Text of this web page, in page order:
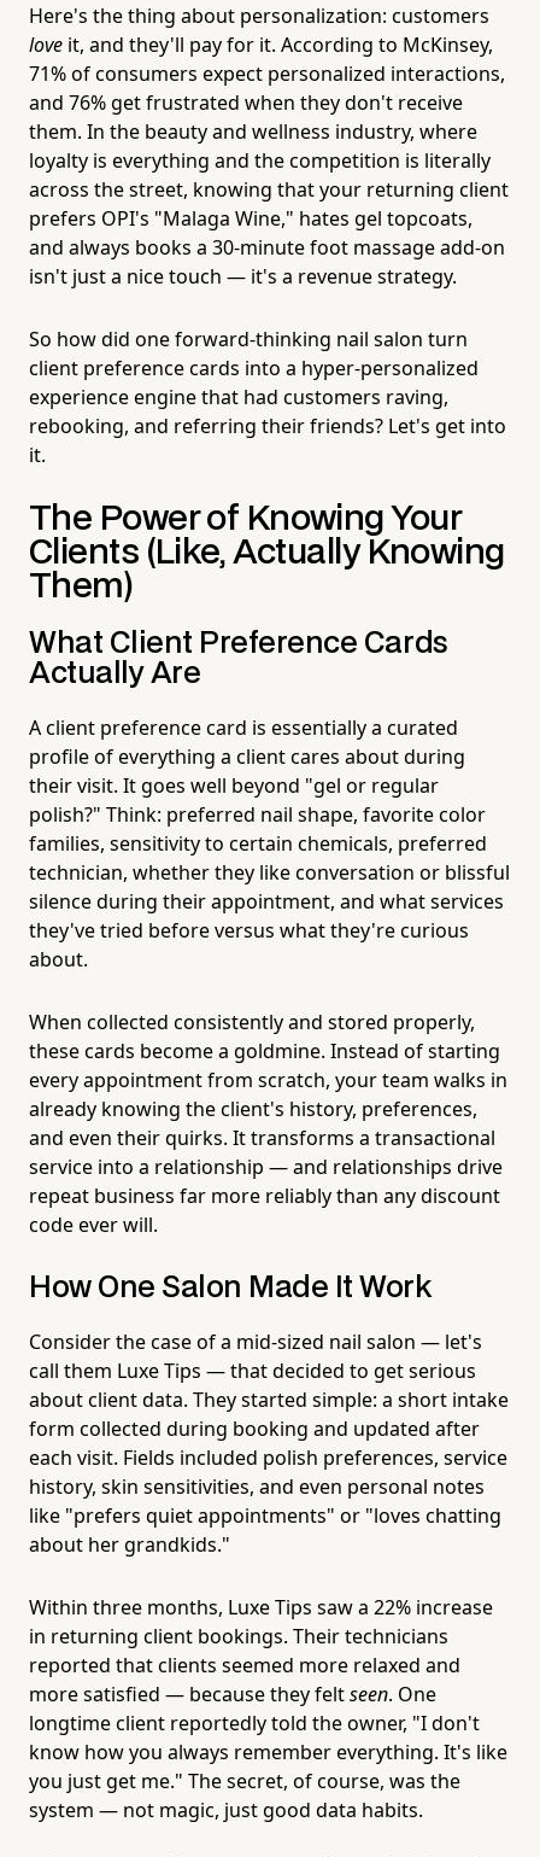
Here's the thing about personalization: customers
love it, and they'll pay for it. According to McKinsey,
71% of consumers expect personalized interactions,
and 76% get frustrated when they don't receive
them. In the beauty and wellness industry, where
loyalty is everything and the competition is literally
across the street, knowing that your returning client
prefers OPI's "Malaga Wine," hates gel topcoats,
and always books a 30-minute foot massage add-on
isn't just a nice touch — it's a revenue strategy.
So how did one forward-thinking nail salon turn
client preference cards into a hyper-personalized
experience engine that had customers raving,
rebooking, and referring their friends? Let's get into
it.
The Power of Knowing Your
Clients (Like, Actually Knowing
Them)
What Client Preference Cards
Actually Are
A client preference card is essentially a curated
profile of everything a client cares about during
their visit. It goes well beyond "gel or regular
polish?" Think: preferred nail shape, favorite color
families, sensitivity to certain chemicals, preferred
technician, whether they like conversation or blissful
silence during their appointment, and what services
they've tried before versus what they're curious
about.
When collected consistently and stored properly,
these cards become a goldmine. Instead of starting
every appointment from scratch, your team walks in
already knowing the client's history, preferences,
and even their quirks. It transforms a transactional
service into a relationship — and relationships drive
repeat business far more reliably than any discount
code ever will.
How One Salon Made It Work
Consider the case of a mid-sized nail salon — let's
call them Luxe Tips — that decided to get serious
about client data. They started simple: a short intake
form collected during booking and updated after
each visit. Fields included polish preferences, service
history, skin sensitivities, and even personal notes
like "prefers quiet appointments" or "loves chatting
about her grandkids."
Within three months, Luxe Tips saw a 22% increase
in returning client bookings. Their technicians
reported that clients seemed more relaxed and
more satisfied — because they feltseen. One
longtime client reportedly told the owner, "I don't
know how you always remember everything. It's like
you just get me." The secret, of course, was the
system — not magic, just good data habits.